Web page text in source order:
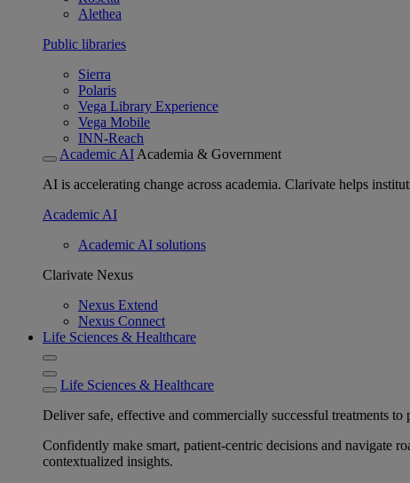
Alethea
Public libraries
Sierra
Polaris
Vega Library Experience
Vega Mobile
INN-Reach
Academic AI Academia & Government
AI is accelerating change across academia. Clarivate helps
Academic AI
Academic AI solutions
Clarivate Nexus
Nexus Extend
Nexus Connect
Life Sciences & Healthcare
Life Sciences & Healthcare
Deliver safe, effective and commercially successful treatments to
Confidently make smart, patient-centric decisions and navigate
contextualized insights.